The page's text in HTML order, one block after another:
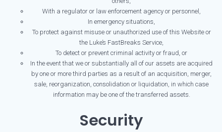
With a regulator or law enforcement agency or personnel,
In emergency situations,
To protect against misuse or unauthorized use of this Website or
the Luke’s FastBreaks Service,
To detect or prevent criminal activity or fraud, or
In the event that we or substantially all of our assets are acquired
by one or more third parties as a result of an acquisition, merger,
sale, reorganization, consolidation or liquidation, in which case
information may be one of the transferred assets.
Security